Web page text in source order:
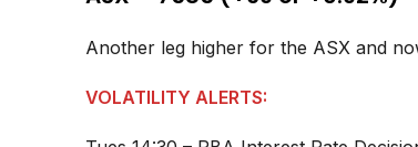
Another leg higher for the ASX and
VOLATILITY ALERTS: